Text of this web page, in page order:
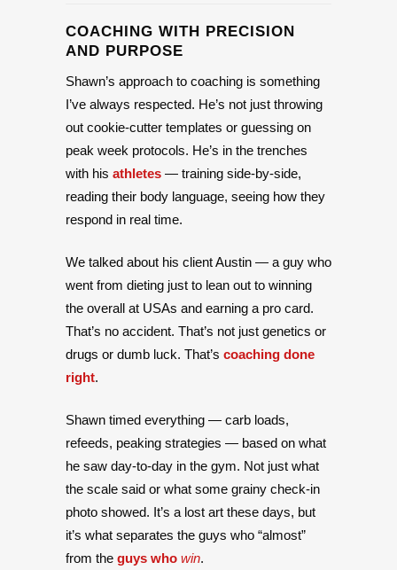
COACHING WITH PRECISION
AND PURPOSE
Shawn’s approach to coaching is something
I’ve always respected. He’s not just throwing
out cookie-cutter templates or guessing on
peak week protocols. He’s in the trenches
with his athletes — training side-by-side,
reading their body language, seeing how they
respond in real time.
We talked about his client Austin — a guy who
went from dieting just to lean out to winning
the overall at USAs and earning a pro card.
That’s no accident. That’s not just genetics or
drugs or dumb luck. That’s coaching done
right.
Shawn timed everything — carb loads,
refeeds, peaking strategies — based on what
he saw day-to-day in the gym. Not just what
the scale said or what some grainy check-in
photo showed. It’s a lost art these days, but
it’s what separates the guys who “almost”
from the guys who win.